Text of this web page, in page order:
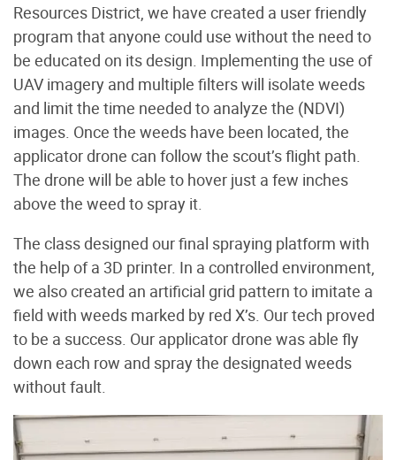
Resources District, we have created a user friendly
program that anyone could use without the need to
be educated on its design. Implementing the use of
UAV imagery and multiple filters will isolate weeds
and limit the time needed to analyze the (NDVI)
images. Once the weeds have been located, the
applicator drone can follow the scout’s flight path.
The drone will be able to hover just a few inches
above the weed to spray it.
The class designed our final spraying platform with
the help of a 3D printer. In a controlled environment,
we also created an artificial grid pattern to imitate a
field with weeds marked by red X’s. Our tech proved
to be a success. Our applicator drone was able fly
down each row and spray the designated weeds
without fault.